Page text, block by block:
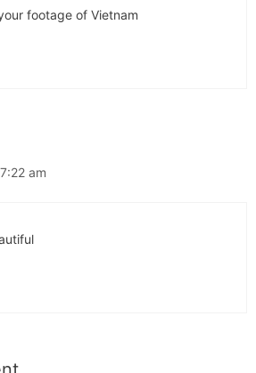
footage of Vietnam
am